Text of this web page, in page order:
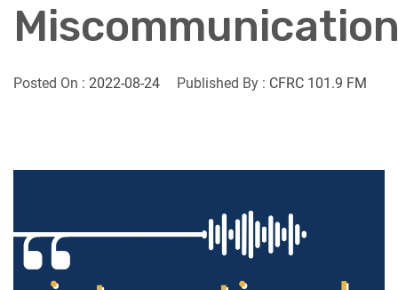
Posted On : 2022-08-24 Published By : CFRC 101.9 FM